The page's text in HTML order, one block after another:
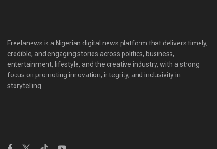
Freelanews is a Nigerian digital news platform that delivers timely,
credible, and engaging stories across politics, business,
entertainment, lifestyle, and the creative industry, with a strong
focus on promoting innovation, integrity, and inclusivity in
storytelling.